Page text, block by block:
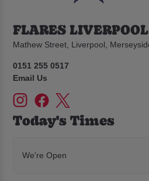
FLARES LIVERPOOL
Mathew Street, Liverpool,
0151 255 0517
Email Us
Today's Times
We're Open